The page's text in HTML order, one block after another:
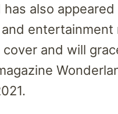
has also
entertainment
cover and will